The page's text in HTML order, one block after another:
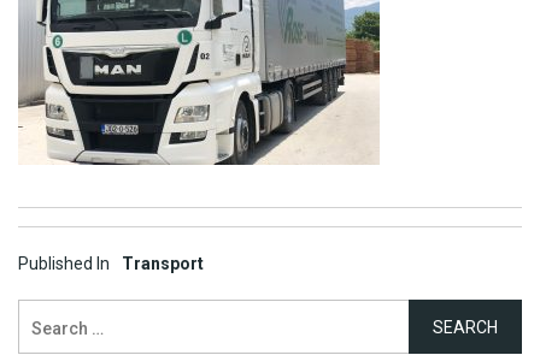
Post
navigation
Published In Transport
for: